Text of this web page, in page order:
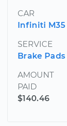
CAR
Infiniti M35
SERVICE
Brake Pads
AMOUNT
PAID
$140.46